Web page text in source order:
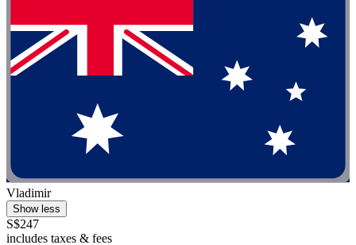
Vladimir
Show less
S$247
includes taxes & fees